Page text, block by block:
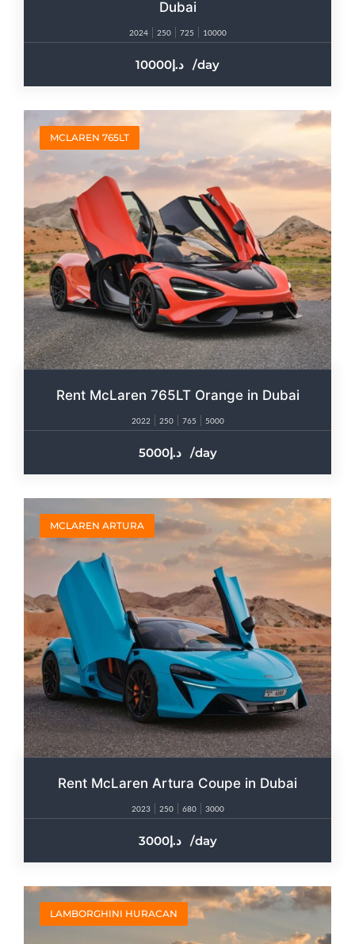
Dubai
2024 250 725 10000
10000 /day
MCLAREN 765LT
Rent McLaren 765LT Orange in Dubai
2022 250 765 5000
5000 /day
MCLAREN ARTURA
Rent McLaren Artura Coupe in Dubai
2023 250 680 3000
3000 /day
LAMBORGHINI HURACAN